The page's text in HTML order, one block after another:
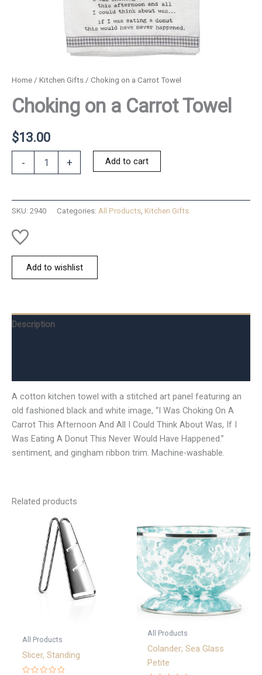
Home / Kitchen Gifts / Choking on a Carrot Towel
Choking on a Carrot Towel
$13.00
-
Towel
quantity
+ Add to cart
SKU: 2940 Categories: All Products Kitchen Gifts
Add to wishlist
Description
A cotton kitchen towel with a stitched art panel featuring an
old fashioned black and white image, “I Was Choking On A
Carrot This Afternoon And All I Could Think About Was, If I
Was Eating A Donut This Never Would Have Happened.”
sentiment, and gingham ribbon trim. Machine-washable.
Related products
All Products
Slicer, Standing
All Products
Colander; Sea Glass
Petite